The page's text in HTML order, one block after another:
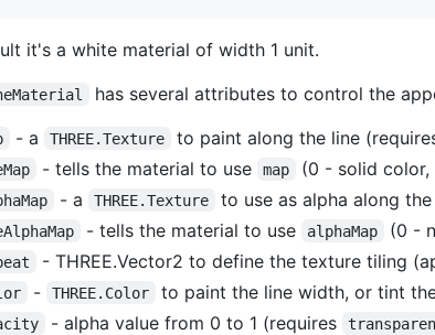
it's a white material of width 1 unit.
has several attributes to control the
- a THREE.Texture to paint along the line
- tells the material to use map (0 - solid color,
- a THREE.Texture to use as alpha along
- tells the material to use alphaMap (0 -
- THREE.Vector2 to define the texture tiling
- THREE.Color to paint the line width, or tint
- alpha value from 0 to 1 (requires